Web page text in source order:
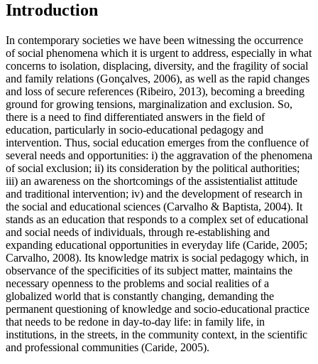
Introduction
In contemporary societies we have been witnessing the occurrence
of social phenomena which it is urgent to address, especially in what
concerns to isolation, displacing, diversity, and the fragility of social
and family relations (Gonçalves, 2006), as well as the rapid changes
and loss of secure references (Ribeiro, 2013), becoming a breeding
ground for growing tensions, marginalization and exclusion. So,
there is a need to find differentiated answers in the field of
education, particularly in socio-educational pedagogy and
intervention. Thus, social education emerges from the confluence of
several needs and opportunities: i) the aggravation of the phenomena
of social exclusion; ii) its consideration by the political authorities;
iii) an awareness on the shortcomings of the assistentialist attitude
and traditional intervention; iv) and the development of research in
the social and educational sciences (Carvalho & Baptista, 2004). It
stands as an education that responds to a complex set of educational
and social needs of individuals, through re-establishing and
expanding educational opportunities in everyday life (Caride, 2005;
Carvalho, 2008). Its knowledge matrix is social pedagogy which, in
observance of the specificities of its subject matter, maintains the
necessary openness to the problems and social realities of a
globalized world that is constantly changing, demanding the
permanent questioning of knowledge and socio-educational practice
that needs to be redone in day-to-day life: in family life, in
institutions, in the streets, in the community context, in the scientific
and professional communities (Caride, 2005).